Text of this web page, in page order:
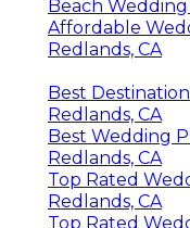
Beach
Affordable
Redlands, CA
Best
Redlands, CA
Best Wedding
Redlands, CA
Top Rated
Redlands, CA
Top Rated